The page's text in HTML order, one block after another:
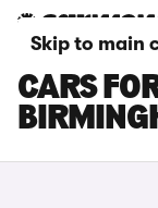
Skip to main
SKODA
CARS